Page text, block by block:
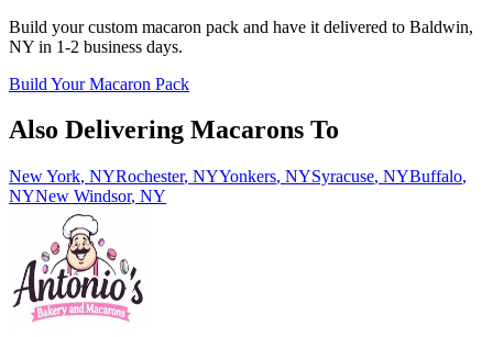
Build your custom macaron pack and have it delivered to Baldwin,
NY in 1-2 business days.
Build Your Macaron Pack
Also Delivering Macarons To
New York, NYRochester, NYYonkers, NYSyracuse, NYBuffalo,
NYNew Windsor, NY